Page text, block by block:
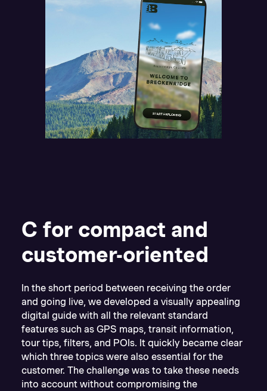
C for compact and
customer-oriented
In the short period between receiving the order
and going live, we developed a visually appealing
digital guide with all the relevant standard
features such as GPS maps, transit information,
tour tips, filters, and POIs. It quickly became clear
which three topics were also essential for the
customer. The challenge was to take these needs
into account without compromising the